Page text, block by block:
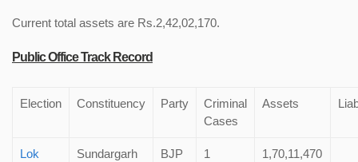
Current total assets are Rs.2,42,02,170.
Public Office Track Record
Election Constituency Party
Criminal
Cases
Assets
Lok
Sundargarh BJP 1 1,70,11,470